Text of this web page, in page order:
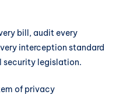
bill, audit every
interception standard
security legislation.
of privacy